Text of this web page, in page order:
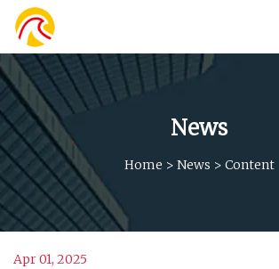
News
Home > News > Content
Apr 01, 2025